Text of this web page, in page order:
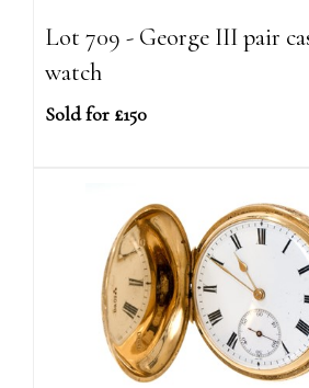
Lot 709 - George III pair
watch
Sold for £150